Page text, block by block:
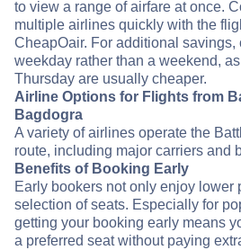
to view a range of airfare at once.
multiple airlines quickly with the
CheapOair. For additional savings,
weekday rather than a weekend,
Thursday are usually cheaper.
Airline Options for Flights from
Bagdogra
A variety of airlines operate the
route, including major carriers and
Benefits of Booking Early
Early bookers not only enjoy lower
selection of seats. Especially for
getting your booking early means
a preferred seat without paying